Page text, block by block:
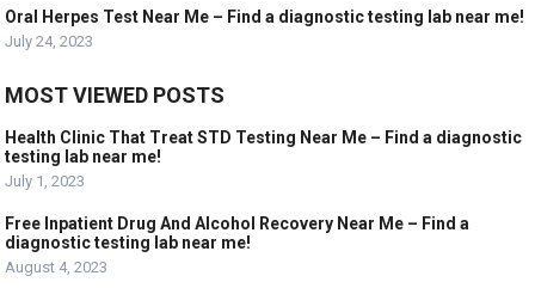
Oral Herpes Test Near Me – Find a diagnostic testing lab near me!
July 24, 2023
MOST VIEWED POSTS
Health Clinic That Treat STD Testing Near Me – Find a diagnostic
testing lab near me!
July 1, 2023
Free Inpatient Drug And Alcohol Recovery Near Me – Find a
diagnostic testing lab near me!
August 4, 2023